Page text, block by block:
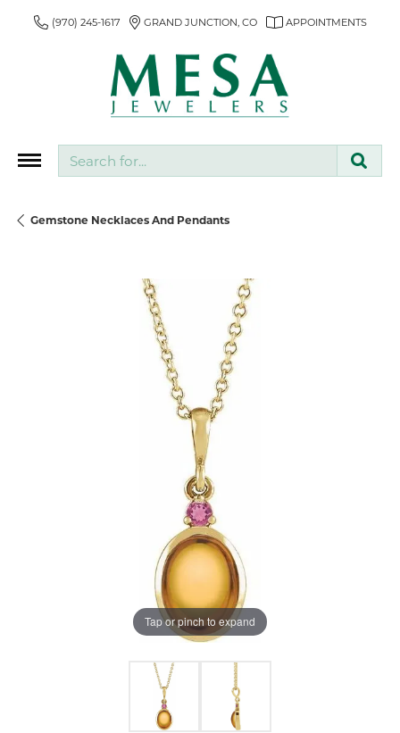
(970) 245-1617 GRAND JUNCTION, CO APPOINTMENTS
Gemstone Necklaces And Pendants
Tap or pinch to expand